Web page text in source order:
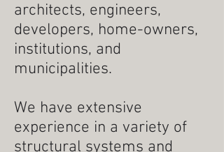
architects, engineers,
developers, home-owners,
institutions, and
municipalities.
We have extensive
experience in a variety of
structural systems and